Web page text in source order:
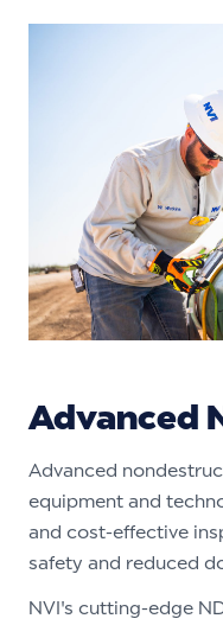
Advanced
Advanced
equipment and
and cost-effective
safety and reduced
NVI's cutting-edge